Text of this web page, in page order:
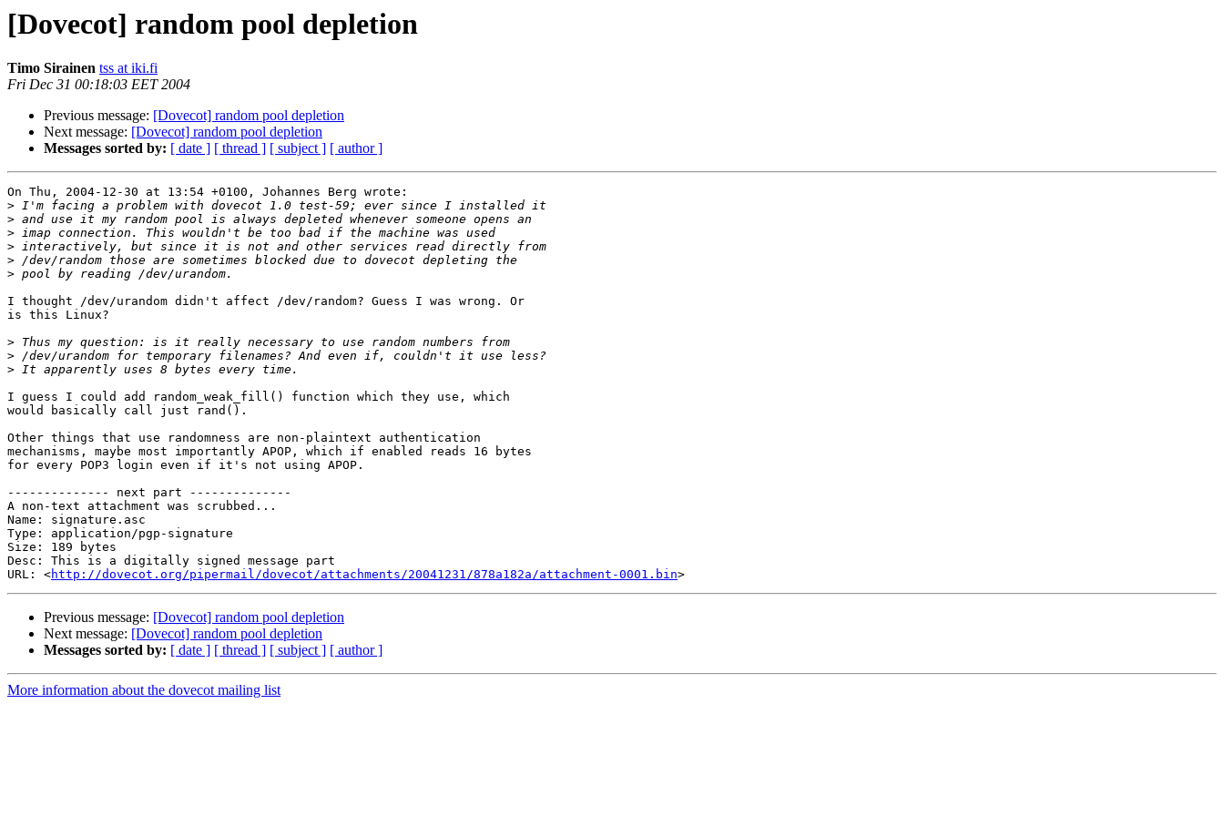
[Dovecot] random pool depletion
Timo Sirainen tss at iki.fi
Fri Dec 31 00:18:03 EET 2004
Previous message: [Dovecot] random pool depletion
Next message: [Dovecot] random pool depletion
Messages sorted by: [ date ] [ thread ] [ subject ] [ author ]
On Thu, 2004-12-30 at 13:54 +0100, Johannes Berg wrote:
>
>
>
>
>
>
I thought /dev/urandom didn't affect /dev/random? Guess I was wrong. Or
is this Linux?
>
>
>
I guess I could add random_weak_fill() function which they use, which
would basically call just rand().
Other things that use randomness are non-plaintext authentication
mechanisms, maybe most importantly APOP, which if enabled reads 16 bytes
for every POP3 login even if it's not using APOP.
-------------- next part --------------
A non-text attachment was scrubbed...
Name: signature.asc
Type: application/pgp-signature
Size: 189 bytes
Desc: This is a digitally signed message part
URL: <http://dovecot.org/pipermail/dovecot/attachments/20041231/878a182a/attachment-0001.bin
Previous message: [Dovecot] random pool depletion
Next message: [Dovecot] random pool depletion
Messages sorted by: [ date ] [ thread ] [ subject ] [ author ]
More information about the dovecot mailing list